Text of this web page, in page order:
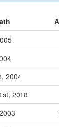
2004
2018